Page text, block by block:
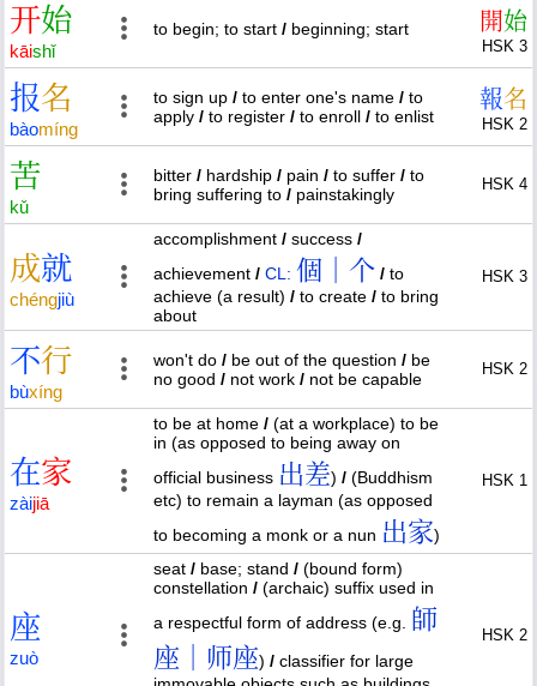
开始
kāishǐ
to begin; to start / beginning; start 開始
HSK 3
报名
bàomíng
to sign up / to enter one's name / to
apply / to register / to enroll / to enlist
報名
HSK 2
苦
kǔ
bitter / hardship / pain / to suffer / to
bring suffering to / painstakingly
HSK 4
成就
chéngjiù
accomplishment / success /
achievement / CL: 個｜个 / to
achieve (a result) / to create / to bring
about
HSK 3
不行
bùxíng
won't do / be out of the question / be
no good / not work / not be capable
HSK 2
在家
zàijiā
to be at home / (at a workplace) to be
in (as opposed to being away on
official business 出差) / (Buddhism
etc) to remain a layman (as opposed
to becoming a monk or a nun 出家)
HSK 1
座
zuò
seat / base; stand / (bound form)
constellation / (archaic) suffix used in
a respectful form of address (e.g. 師
座｜师座) / classifier for large
HSK 2